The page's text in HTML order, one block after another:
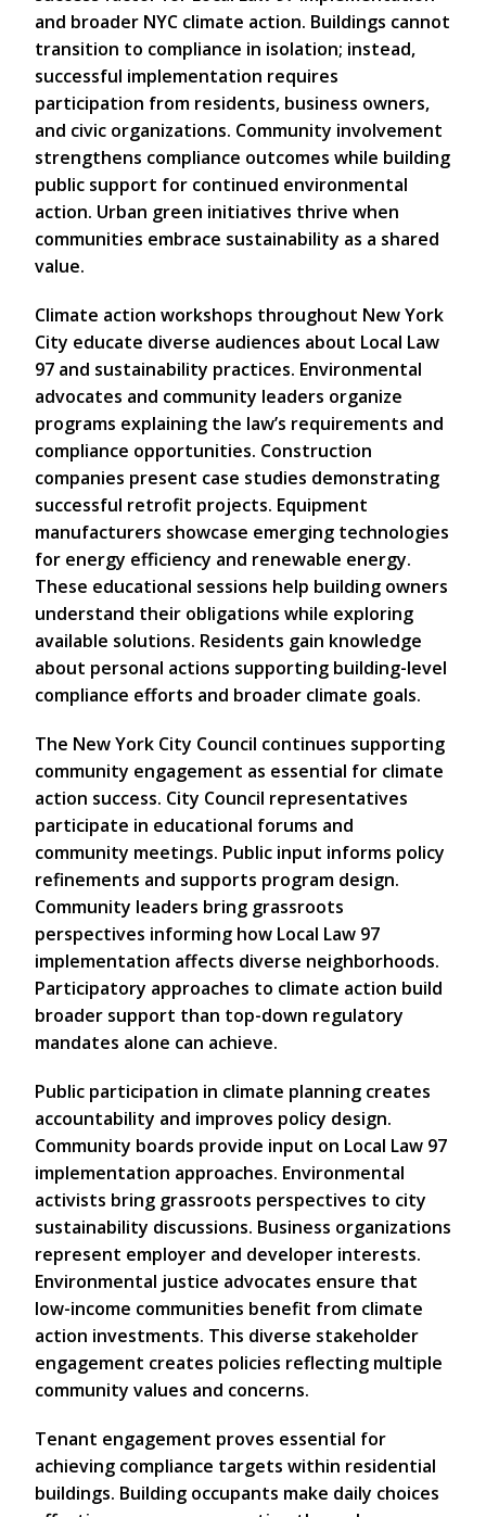
and broader NYC climate action. Buildings cannot
transition to compliance in isolation; instead,
successful implementation requires
participation from residents, business owners,
and civic organizations. Community involvement
strengthens compliance outcomes while building
public support for continued environmental
action. Urban green initiatives thrive when
communities embrace sustainability as a shared
value.
Climate action workshops throughout New York
City educate diverse audiences about Local Law
97 and sustainability practices. Environmental
advocates and community leaders organize
programs explaining the law’s requirements and
compliance opportunities. Construction
companies present case studies demonstrating
successful retrofit projects. Equipment
manufacturers showcase emerging technologies
for energy efficiency and renewable energy.
These educational sessions help building owners
understand their obligations while exploring
available solutions. Residents gain knowledge
about personal actions supporting building-level
compliance efforts and broader climate goals.
The New York City Council continues supporting
community engagement as essential for climate
action success. City Council representatives
participate in educational forums and
community meetings. Public input informs policy
refinements and supports program design.
Community leaders bring grassroots
perspectives informing how Local Law 97
implementation affects diverse neighborhoods.
Participatory approaches to climate action build
broader support than top-down regulatory
mandates alone can achieve.
Public participation in climate planning creates
accountability and improves policy design.
Community boards provide input on Local Law 97
implementation approaches. Environmental
activists bring grassroots perspectives to city
sustainability discussions. Business organizations
represent employer and developer interests.
Environmental justice advocates ensure that
low-income communities benefit from climate
action investments. This diverse stakeholder
engagement creates policies reflecting multiple
community values and concerns.
Tenant engagement proves essential for
achieving compliance targets within residential
buildings. Building occupants make daily choices